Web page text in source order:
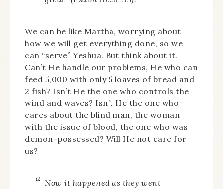
We can be like Martha, worrying about
how we will get everything done, so we
can “serve” Yeshua. But think about it.
Can’t He handle our problems, He who can
feed 5,000 with only 5 loaves of bread and
2 fish? Isn’t He the one who controls the
wind and waves? Isn’t He the one who
cares about the blind man, the woman
with the issue of blood, the one who was
demon-possessed? Will He not care for
us?
Now it happened as they went